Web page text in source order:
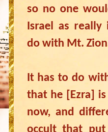
so no one
Israel as
do with Mt.
It has to do
that he [Ezra]
now, and
occult that